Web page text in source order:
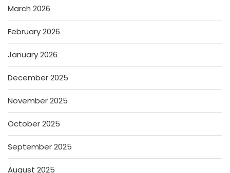
March 2026
February 2026
January 2026
December 2025
November 2025
October 2025
September 2025
August 2025